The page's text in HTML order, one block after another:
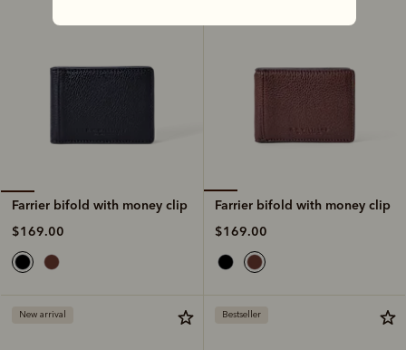
Farrier bifold with money clip
$169.00
Farrier bifold with money clip
$169.00
New arrival Bestseller